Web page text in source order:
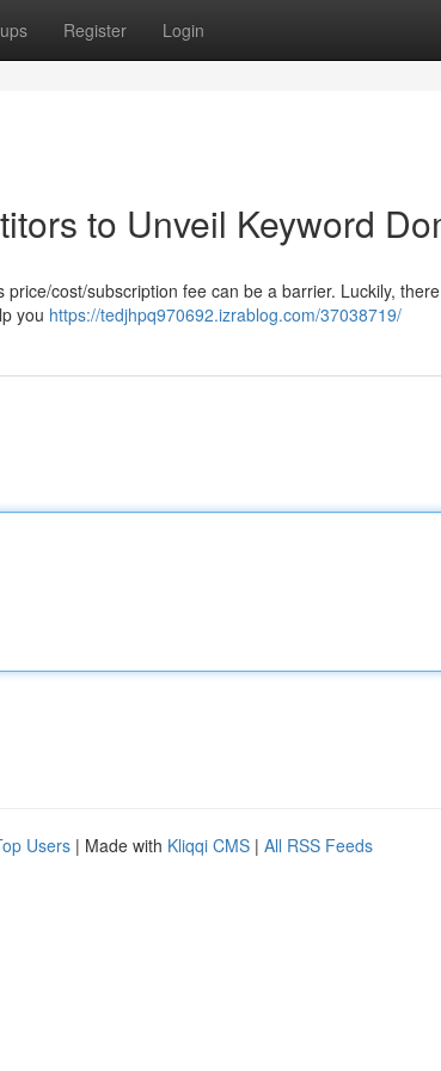
Register Login
to Unveil Keyword
cost/subscription fee can be a barrier. Luckily,
you https://tedjhpq970692.izrablog.com/37038719/
Users | Made with Kliqqi CMS | All RSS Feeds